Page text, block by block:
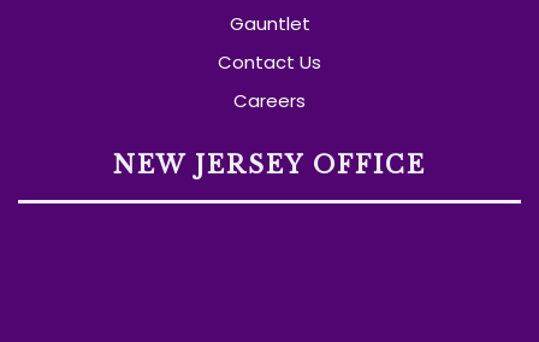
Gauntlet
Contact Us
Careers
NEW JERSEY OFFICE